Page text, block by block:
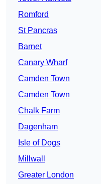
Romford
St Pancras
Barnet
Canary Wharf
Camden Town
Camden Town
Chalk Farm
Dagenham
Isle of Dogs
Millwall
Greater London